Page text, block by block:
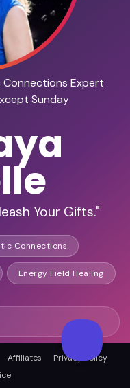
Connections Expert
Sunday
Your Gifts."
Connections
Energy Field Healing
Affiliates
Privacy Policy